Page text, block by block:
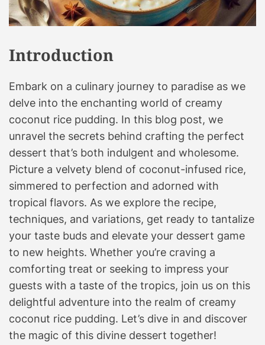
r
E
e
y
B
i
t
Y
o
u
r
C
u
l
n
a
r
y
Introduction
Embark on a culinary journey to paradise as we
delve into the enchanting world of creamy
coconut rice pudding. In this blog post, we
unravel the secrets behind crafting the perfect
dessert that’s both indulgent and wholesome.
Picture a velvety blend of coconut-infused rice,
simmered to perfection and adorned with
tropical flavors. As we explore the recipe,
techniques, and variations, get ready to tantalize
your taste buds and elevate your dessert game
to new heights. Whether you’re craving a
comforting treat or seeking to impress your
guests with a taste of the tropics, join us on this
delightful adventure into the realm of creamy
coconut rice pudding. Let’s dive in and discover
the magic of this divine dessert together!